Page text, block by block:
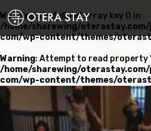
Warning: Undefined array key 0 in
/home/sharewing/
com/wp-content/themes/
Warning: Attempt to read property
/home/sharewing/
com/wp-content/themes/